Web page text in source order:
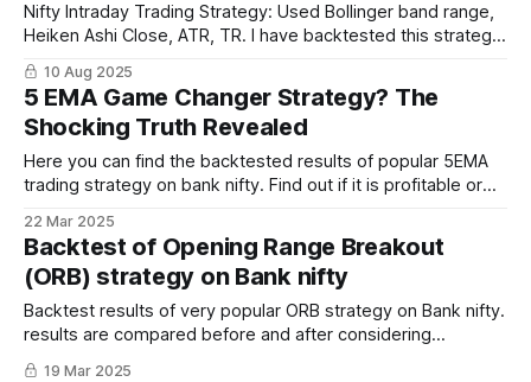
Nifty Intraday Trading Strategy: Used Bollinger band range,
Heiken Ashi Close, ATR, TR. I have backtested this strategy
for last 10 years and it has been profitable every year.
10 Aug 2025
5 EMA Game Changer Strategy? The
Shocking Truth Revealed
Here you can find the backtested results of popular 5EMA
trading strategy on bank nifty. Find out if it is profitable or
22 Mar 2025
Backtest of Opening Range Breakout
(ORB) strategy on Bank nifty
Backtest results of very popular ORB strategy on Bank nifty.
results are compared before and after considering
slippages and charges.
19 Mar 2025